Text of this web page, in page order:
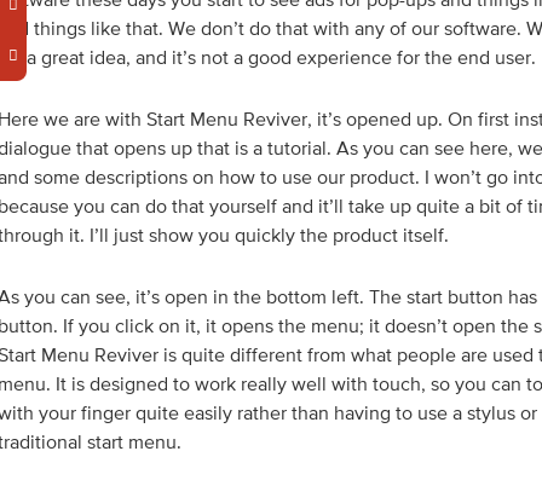
things like that. We don’t do that with any of our software.
a great idea, and it’s not a good experience for the end user.
we are with Start Menu Reviver, it’s opened up. On first
that opens up that is a tutorial. As you can see here,
some descriptions on how to use our product. I won’t go
you can do that yourself and it’ll take up quite a bit of
it. I’ll just show you quickly the product itself.
you can see, it’s open in the bottom left. The start button
If you click on it, it opens the menu; it doesn’t open the
Menu Reviver is quite different from what people are used
It is designed to work really well with touch, so you can
your finger quite easily rather than having to use a stylus
start menu.